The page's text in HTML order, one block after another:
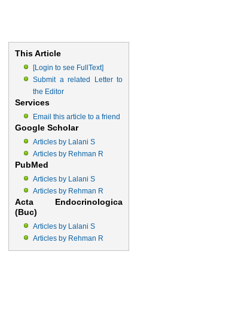
This Article
[Login to see FullText]
Submit a related Letter to
the Editor
Services
Email this article to a friend
Google Scholar
Articles by Lalani S
Articles by Rehman R
PubMed
Articles by Lalani S
Articles by Rehman R
Acta Endocrinologica
(Buc)
Articles by Lalani S
Articles by Rehman R